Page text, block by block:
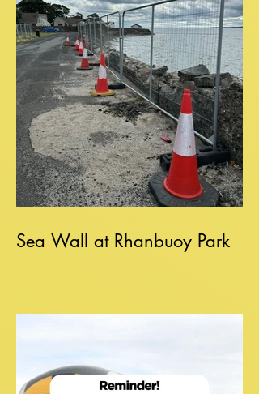
Sea Wall at Rhanbuoy Park